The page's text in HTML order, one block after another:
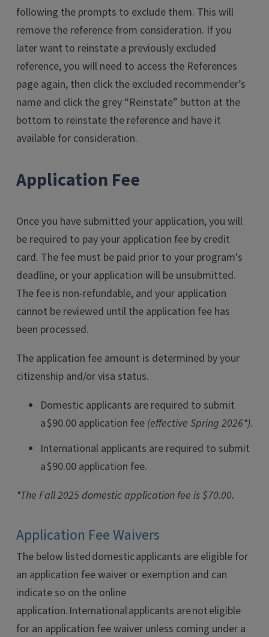
following the prompts to exclude them. This will
remove the reference from consideration. If you
later want to reinstate a previously excluded
reference, you will need to access the References
page again, then click the excluded recommender’s
name and click the grey “Reinstate” button at the
bottom to reinstate the reference and have it
available for consideration.
Application Fee
Once you have submitted your application, you will
be required to pay your application fee by credit
card. The fee must be paid prior to your program's
deadline, or your application will be unsubmitted.
The fee is non-refundable, and your application
cannot be reviewed until the application fee has
been processed.
The application fee amount is determined by your
citizenship and/or visa status.
Domestic applicants are required to submit
a $90.00 application fee (effective Spring 2026*).
International applicants are required to submit
a $90.00 application fee.
*The Fall 2025 domestic application fee is $70.00.
Application Fee Waivers
The below listed domestic applicants are eligible for
an application fee waiver or exemption and can
indicate so on the online
application. International applicants are not eligible
for an application fee waiver unless coming under a